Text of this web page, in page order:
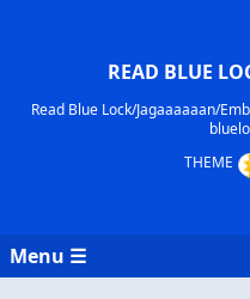
READ BLUE
Read Blue Lock/Jagaaaaaan/
Menu ☰